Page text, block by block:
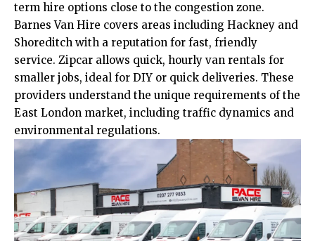
term hire options close to the congestion zone.
Barnes Van Hire covers areas including Hackney and
Shoreditch with a reputation for fast, friendly
service. Zipcar allows quick, hourly van rentals for
smaller jobs, ideal for DIY or quick deliveries. These
providers understand the unique requirements of the
East London market, including traffic dynamics and
environmental regulations.